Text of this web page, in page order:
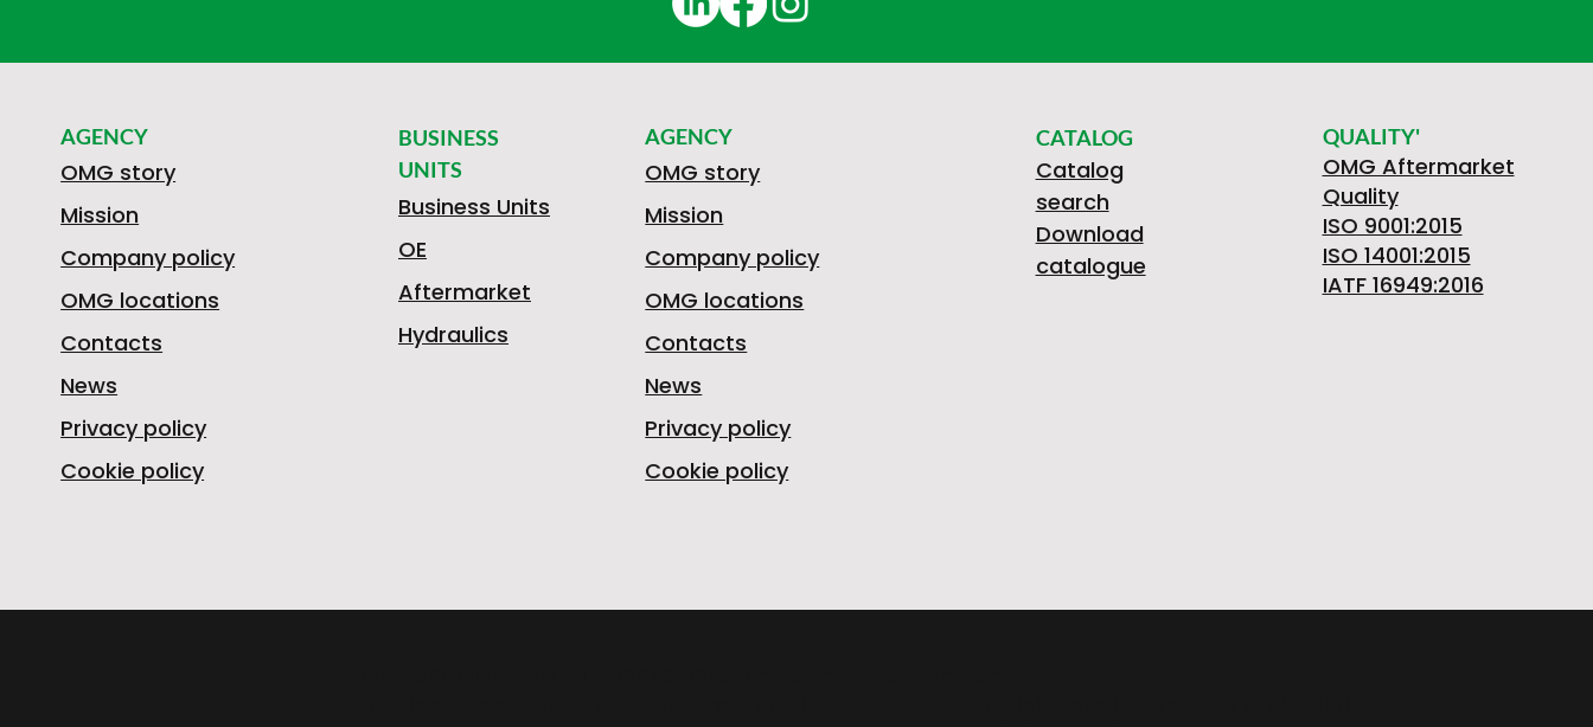
BUSINESS
UNITS
Business Units
OE
Aftermarket
Hydraulics
AGENCY
OMG story
Mission
Company policy
OMG locations
Contacts
News
Privacy policy
Cookie policy
CATALOG
Catalog
search
Download
catalogue
QUALITY'
OMG Aftermarket
Quality
ISO 9001:2015
ISO 14001:2015
IATF 16949:2016
AGENCY
OMG story
Mission
Company policy
OMG locations
Contacts
News
Privacy policy
Cookie policy